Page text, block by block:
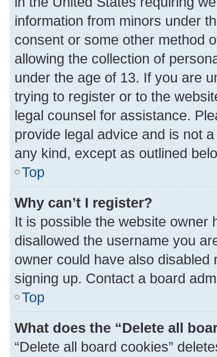
information from minors under
consent or some other method
allowing the collection of
under the age of 13. If you are
trying to register or to the
legal counsel for assistance.
provide legal advice and is not
any kind, except as outlined
Top
Why can’t I register?
It is possible the website owner
disallowed the username you
owner could have also
signing up. Contact a board
Top
What does the “Delete all
“Delete all board cookies”